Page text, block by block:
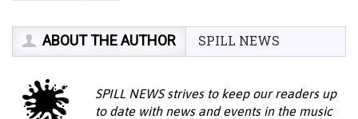
ABOUT THE AUTHOR SPILL NEWS
SPILL NEWS strives to keep our readers up
to date with news and events in the music